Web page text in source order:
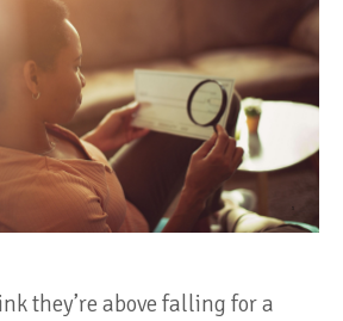
they’re above falling for a